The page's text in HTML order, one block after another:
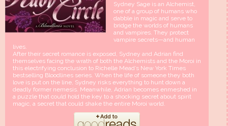
Sydney Sage is an Alchemist,
one of a group of humans who
dabble in magic and serve to
bridge the worlds of humans
and vampires. They protect
vampire secrets—and human
lives.
After their secret romance is exposed, Sydney and Adrian find
themselves facing the wrath of both the Alchemists and the Moroi in
this electrifying conclusion to Richelle Mead’s New York Times
bestselling Bloodlines series. When the life of someone they both
love is put on the line, Sydney risks everything to hunt down a
deadly former nemesis. Meanwhile, Adrian becomes enmeshed in
a puzzle that could hold the key to a shocking secret about spirit
magic, a secret that could shake the entire Moroi world.